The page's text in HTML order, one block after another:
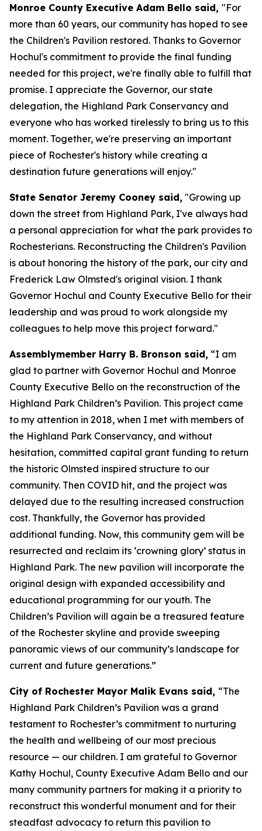
Monroe County Executive Adam Bello said, "For
more than 60 years, our community has hoped to see
the Children's Pavilion restored. Thanks to Governor
Hochul's commitment to provide the final funding
needed for this project, we're finally able to fulfill that
promise. I appreciate the Governor, our state
delegation, the Highland Park Conservancy and
everyone who has worked tirelessly to bring us to this
moment. Together, we're preserving an important
piece of Rochester's history while creating a
destination future generations will enjoy."
State Senator Jeremy Cooney said, "Growing up
down the street from Highland Park, I've always had
a personal appreciation for what the park provides to
Rochesterians. Reconstructing the Children's Pavilion
is about honoring the history of the park, our city and
Frederick Law Olmsted's original vision. I thank
Governor Hochul and County Executive Bello for their
leadership and was proud to work alongside my
colleagues to help move this project forward."
Assemblymember Harry B. Bronson said, “I am
glad to partner with Governor Hochul and Monroe
County Executive Bello on the reconstruction of the
Highland Park Children’s Pavilion. This project came
to my attention in 2018, when I met with members of
the Highland Park Conservancy, and without
hesitation, committed capital grant funding to return
the historic Olmsted inspired structure to our
community. Then COVID hit, and the project was
delayed due to the resulting increased construction
cost. Thankfully, the Governor has provided
additional funding. Now, this community gem will be
resurrected and reclaim its ‘crowning glory’ status in
Highland Park. The new pavilion will incorporate the
original design with expanded accessibility and
educational programming for our youth. The
Children’s Pavilion will again be a treasured feature
of the Rochester skyline and provide sweeping
panoramic views of our community’s landscape for
current and future generations.”
City of Rochester Mayor Malik Evans said, “The
Highland Park Children’s Pavilion was a grand
testament to Rochester’s commitment to nurturing
the health and wellbeing of our most precious
resource — our children. I am grateful to Governor
Kathy Hochul, County Executive Adam Bello and our
many community partners for making it a priority to
reconstruct this wonderful monument and for their
steadfast advocacy to return this pavilion to